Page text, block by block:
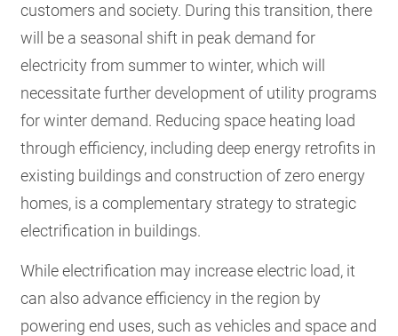
customers and society. During this transition, there
will be a seasonal shift in peak demand for
electricity from summer to winter, which will
necessitate further development of utility programs
for winter demand. Reducing space heating load
through efficiency, including deep energy retrofits in
existing buildings and construction of zero energy
homes, is a complementary strategy to strategic
electrification in buildings.
While electrification may increase electric load, it
can also advance efficiency in the region by
powering end uses, such as vehicles and space and